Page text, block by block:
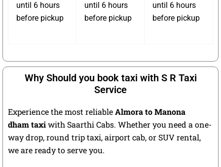
until 6 hours
before pickup
until 6 hours
before pickup
until 6 hours
before pickup
Why Should you book taxi with S R Taxi
Service
Experience the most reliableAlmora to Manona
dham taxiwith Saarthi Cabs. Whether you need a one-
way drop, round trip taxi, airport cab, or SUV rental,
we are ready to serve you.